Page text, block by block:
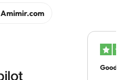
Amimir.com
Good